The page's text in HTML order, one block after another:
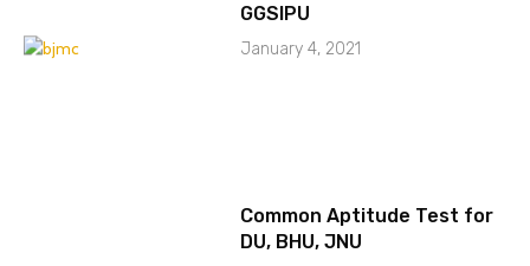
GGSIPU
January 4, 2021
Common Aptitude Test for
DU, BHU, JNU